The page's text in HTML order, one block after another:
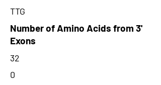
TTG
Number of Amino Acids from 3'
Exons
32
0